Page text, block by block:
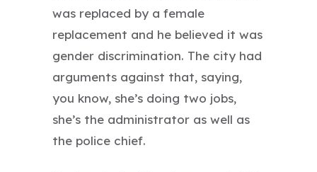
was replaced by a female
replacement and he believed it was
gender discrimination. The city had
arguments against that, saying,
you know, she’s doing two jobs,
she’s the administrator as well as
the police chief.